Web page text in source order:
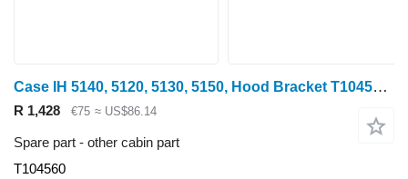
Case IH 5140, 5120, 5130, 5150, Hood Bracket T104560 for wheel tractor
R 1,428 €75 ≈ US$86.14
Spare part - other cabin part
T104560